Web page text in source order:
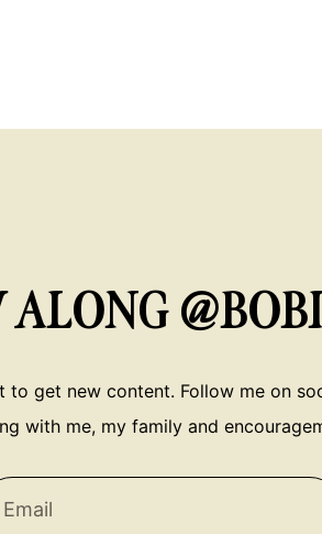
get new content. Follow me on
with me, my family and